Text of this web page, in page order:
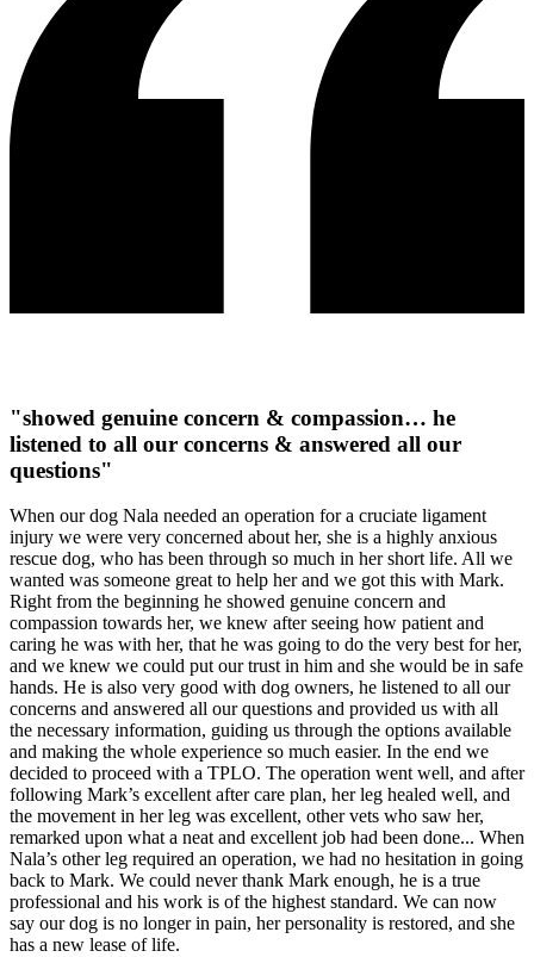
"showed genuine concern & compassion… he
listened to all our concerns & answered all our
questions"
When our dog Nala needed an operation for a cruciate ligament
injury we were very concerned about her, she is a highly anxious
rescue dog, who has been through so much in her short life. All we
wanted was someone great to help her and we got this with Mark.
Right from the beginning he showed genuine concern and
compassion towards her, we knew after seeing how patient and
caring he was with her, that he was going to do the very best for her,
and we knew we could put our trust in him and she would be in safe
hands. He is also very good with dog owners, he listened to all our
concerns and answered all our questions and provided us with all
the necessary information, guiding us through the options available
and making the whole experience so much easier. In the end we
decided to proceed with a TPLO. The operation went well, and after
following Mark’s excellent after care plan, her leg healed well, and
the movement in her leg was excellent, other vets who saw her,
remarked upon what a neat and excellent job had been done... When
Nala’s other leg required an operation, we had no hesitation in going
back to Mark. We could never thank Mark enough, he is a true
professional and his work is of the highest standard. We can now
say our dog is no longer in pain, her personality is restored, and she
has a new lease of life.